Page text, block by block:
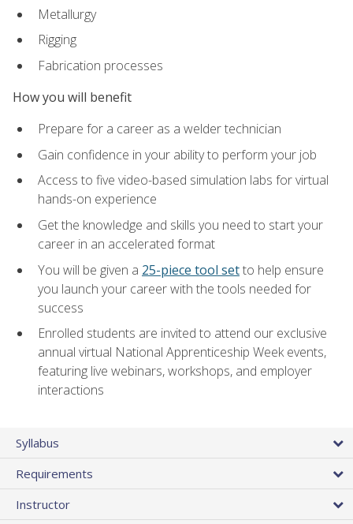
Metallurgy
Rigging
Fabrication processes
How you will benefit
Prepare for a career as a welder technician
Gain confidence in your ability to perform your job
Access to five video-based simulation labs for virtual
hands-on experience
Get the knowledge and skills you need to start your
career in an accelerated format
You will be given a 25-piece tool setto help ensure
you launch your career with the tools needed for
success
Enrolled students are invited to attend our exclusive
annual virtual National Apprenticeship Week events,
featuring live webinars, workshops, and employer
interactions
Syllabus
Requirements
Instructor